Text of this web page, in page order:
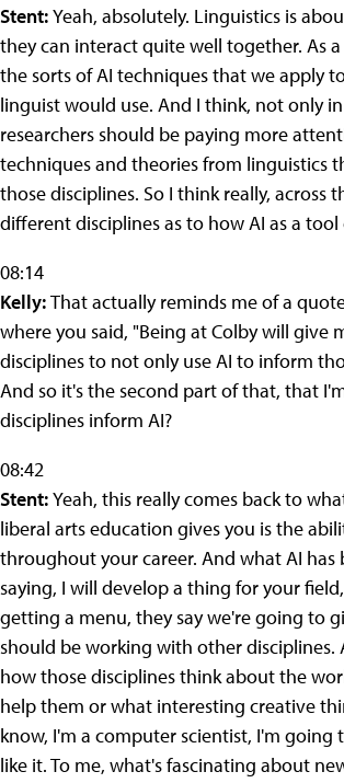
Stent:Yeah, absolutely. Linguistics is
they can interact quite well together. As
the sorts of AI techniques that we apply
linguist would use. And I think, not only
researchers should be paying more
techniques and theories from linguistics
those disciplines. So I think really,
different disciplines as to how AI as a
08:14
Kelly:That actually reminds me of a
where you said, "Being at Colby will
disciplines to not only use AI to inform
And so it's the second part of that, that
disciplines inform AI?
08:42
Stent:Yeah, this really comes back to
liberal arts education gives you is the
throughout your career. And what AI
saying, I will develop a thing for your
getting a menu, they say we're going to
should be working with other disciplines.
how those disciplines think about the
help them or what interesting creative
know, I'm a computer scientist, I'm
like it. To me, what's fascinating about